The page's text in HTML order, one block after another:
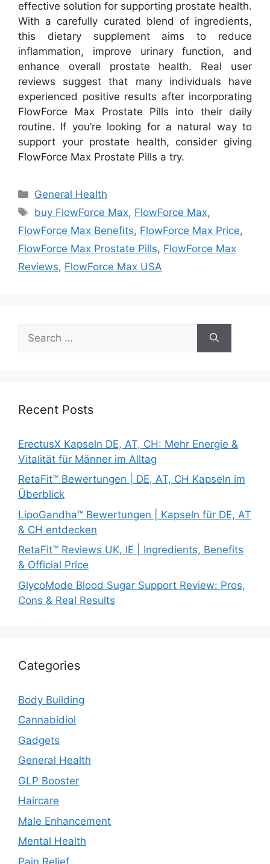
effective solution for supporting prostate health.
With a carefully curated blend of ingredients,
this dietary supplement aims to reduce
inflammation, improve urinary function, and
enhance overall prostate health. Real user
reviews suggest that many individuals have
experienced positive results after incorporating
FlowForce Max Prostate Pills into their daily
routine. If you’re looking for a natural way to
support your prostate health, consider giving
FlowForce Max Prostate Pills a try.
Categories
General Health
Tags
buy FlowForce Max, FlowForce Max,
FlowForce Max Benefits, FlowForce Max Price,
FlowForce Max Prostate Pills, FlowForce Max
Reviews, FlowForce Max USA
for:
Recent Posts
ErectusX Kapseln DE, AT, CH: Mehr Energie &
Vitalität für Männer im Alltag
RetaFit™ Bewertungen | DE, AT, CH Kapseln im
Überblick
LipoGandha™ Bewertungen | Kapseln für DE, AT
& CH entdecken
RetaFit™ Reviews UK, IE | Ingredients, Benefits
& Official Price
GlycoMode Blood Sugar Support Review: Pros,
Cons & Real Results
Categories
Body Building
Cannabidiol
Gadgets
General Health
GLP Booster
Haircare
Male Enhancement
Mental Health
Pain Relief